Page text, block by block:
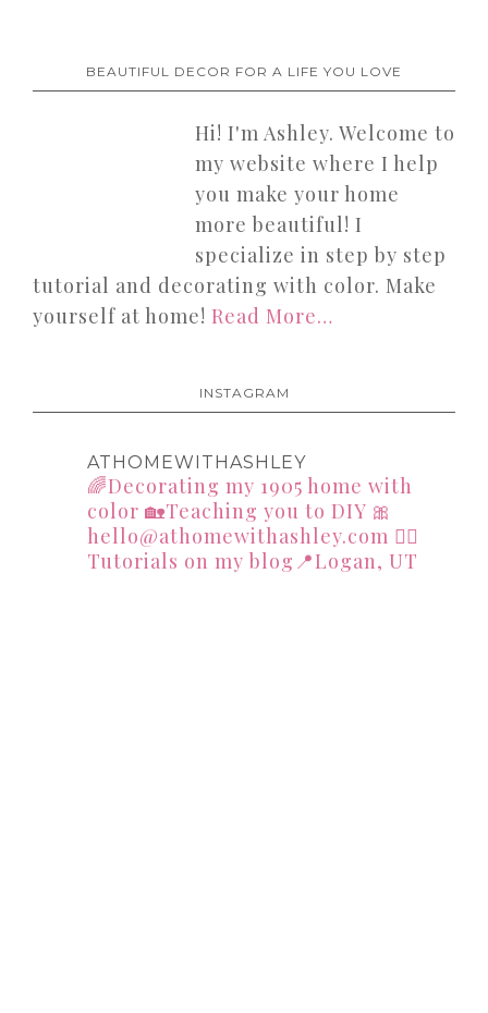
BEAUTIFUL DECOR FOR A LIFE YOU LOVE
Hi! I'm Ashley. Welcome to
my website where I help
you make your home
more beautiful! I
specialize in step by step
tutorial and decorating with color. Make
yourself at home! Read More…
INSTAGRAM
ATHOMEWITHASHLEY
🌈Decorating my 1905 home with
color 🏡Teaching you to DIY 🎀
hello@athomewithashley.com 👇🏻
Tutorials on my blog📍Logan, UT